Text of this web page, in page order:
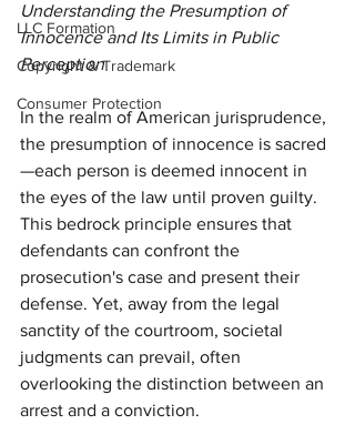
LLC Formation
Copyright & Trademark
Consumer Protection
Understanding the Presumption of
Innocence and Its Limits in Public
Perception
In the realm of American jurisprudence,
the presumption of innocence is sacred
—each person is deemed innocent in
the eyes of the law until proven guilty.
This bedrock principle ensures that
defendants can confront the
prosecution's case and present their
defense. Yet, away from the legal
sanctity of the courtroom, societal
judgments can prevail, often
overlooking the distinction between an
arrest and a conviction.